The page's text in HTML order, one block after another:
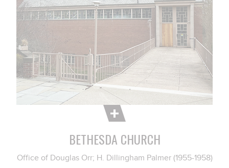
BETHESDA CHURCH
Office of Douglas Orr; H. Dillingham Palmer (1955-1958)